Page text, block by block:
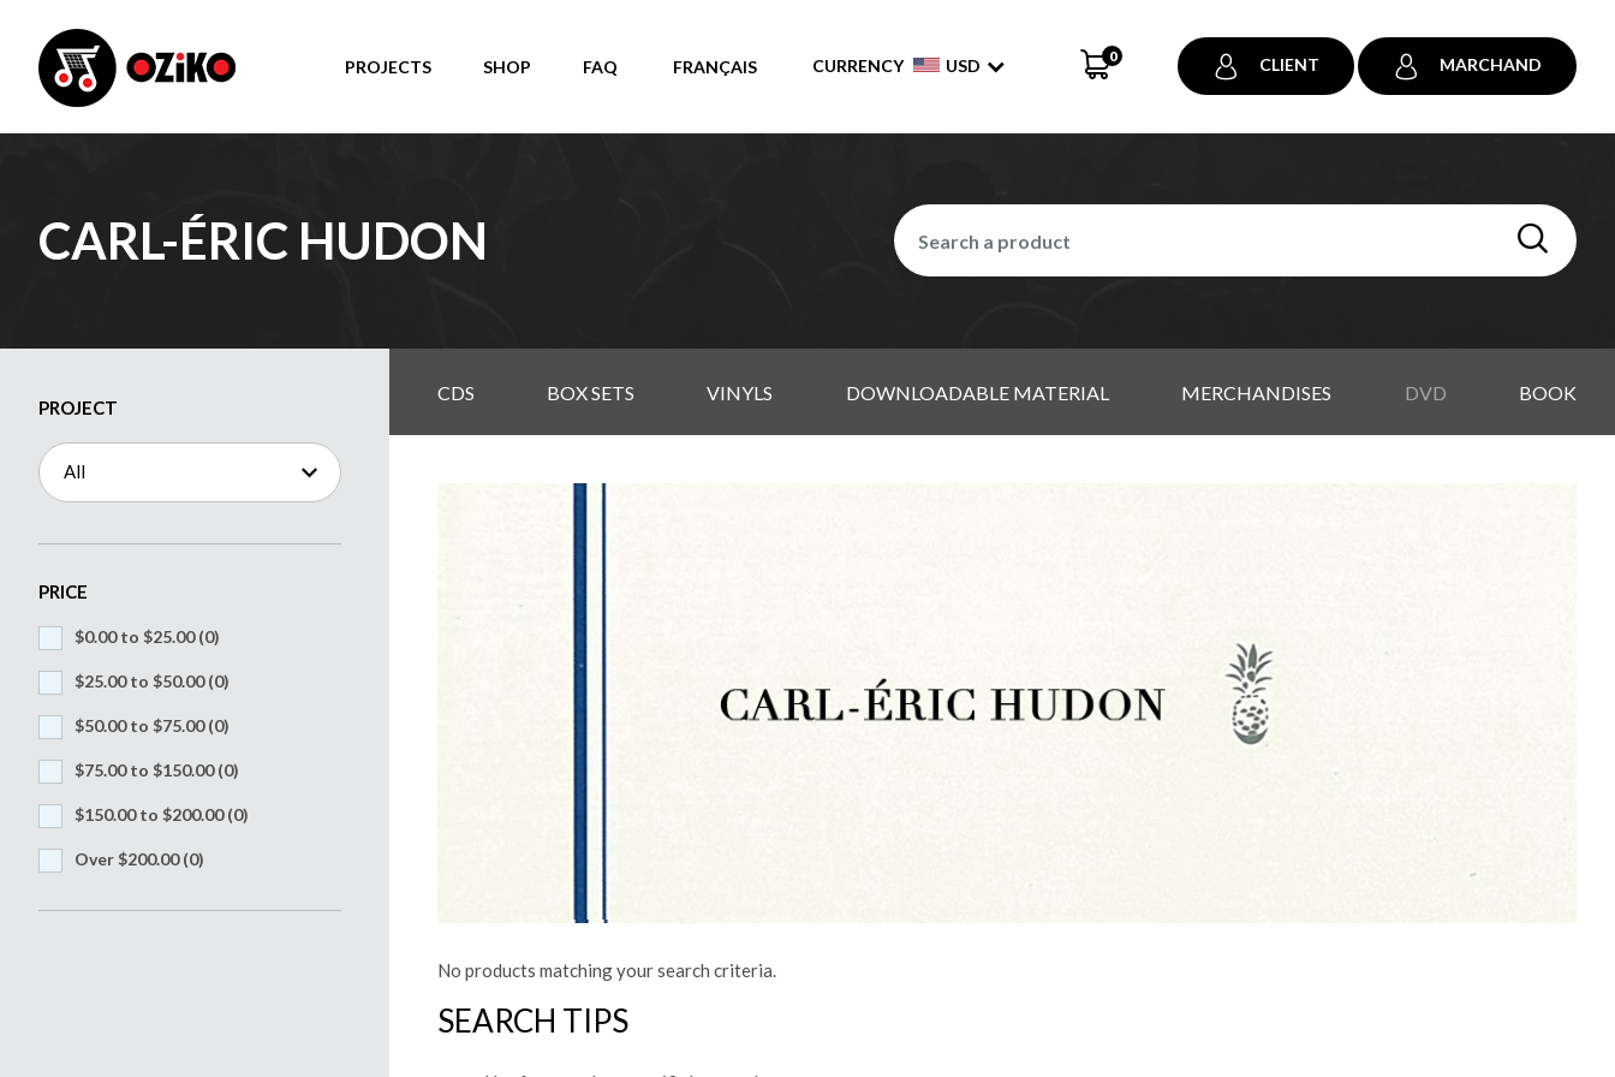
PROJECTS SHOP FAQ FRANÇAIS CURRENCY USD
0 CLIENT MARCHAND
CARL-ÉRIC HUDON
PROJECT
All
PRICE
$0.00 to $25.00(0)
$25.00 to $50.00(0)
$50.00 to $75.00(0)
$75.00 to $150.00(0)
$150.00 to $200.00(0)
Over $200.00(0)
CDS BOX SETS VINYLS DOWNLOADABLE MATERIAL MERCHANDISES DVD BOOK
No products matching your search criteria.
SEARCH TIPS